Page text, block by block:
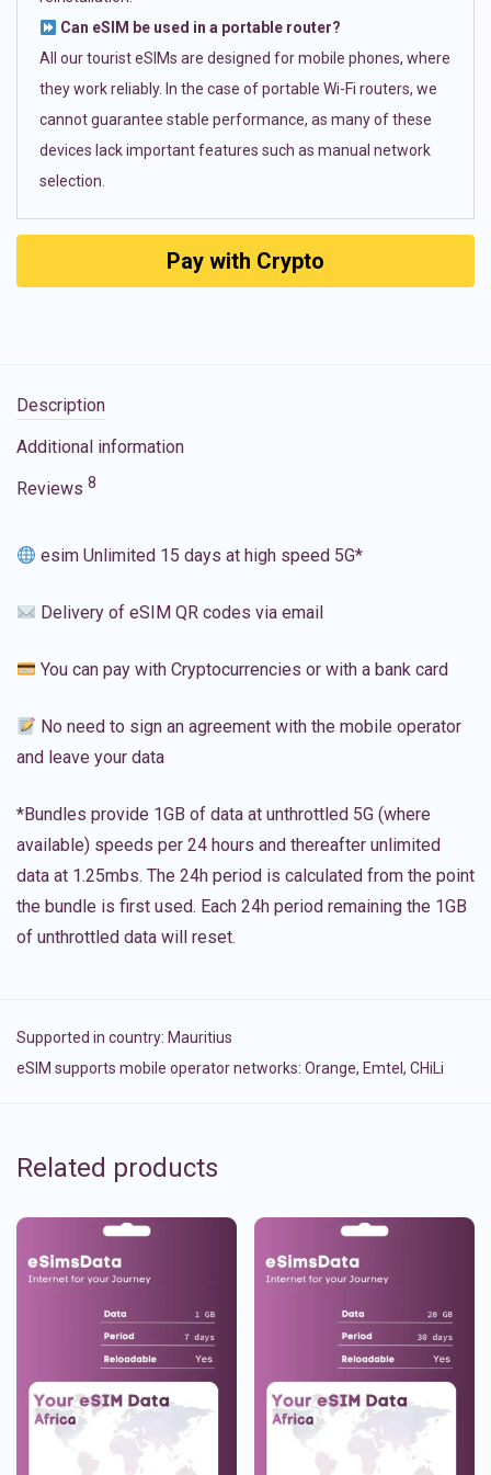
Can eSIM be used in a portable router?
All our tourist eSIMs are designed for mobile phones, where
they work reliably. In the case of portable Wi-Fi routers, we
cannot guarantee stable performance, as many of these
devices lack important features such as manual network
selection.
Pay with Crypto
Description
Additional information
Reviews 8
esim Unlimited 15 days at high speed 5G*
Delivery of eSIM QR codes via email
You can pay with Cryptocurrencies or with a bank card
No need to sign an agreement with the mobile operator
and leave your data
*Bundles provide 1GB of data at unthrottled 5G (where
available) speeds per 24 hours and thereafter unlimited
data at 1.25mbs. The 24h period is calculated from the point
the bundle is first used. Each 24h period remaining the 1GB
of unthrottled data will reset.
Supported in country: Mauritius
eSIM supports mobile operator networks: Orange, Emtel, CHiLi
Related products